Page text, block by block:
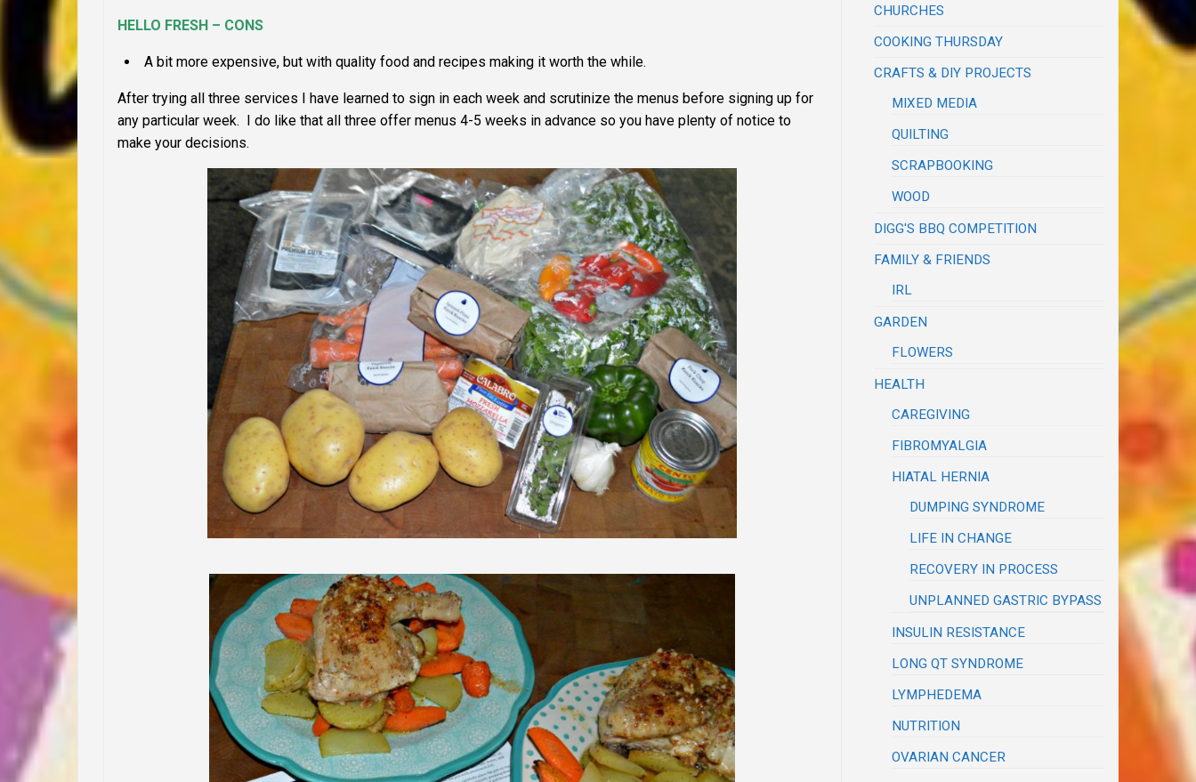
HELLO FRESH – CONS
A bit more expensive, but with quality food and recipes making it worth the while.
After trying all three services I have learned to sign in each week and scrutinize the menus before signing up for
any particular week. I do like that all three offer menus 4-5 weeks in advance so you have plenty of notice to
make your decisions.
CHURCHES
COOKING THURSDAY
CRAFTS & DIY PROJECTS
MIXED MEDIA
QUILTING
SCRAPBOOKING
WOOD
DIGG'S BBQ COMPETITION
FAMILY & FRIENDS
IRL
GARDEN
FLOWERS
HEALTH
CAREGIVING
FIBROMYALGIA
HIATAL HERNIA
DUMPING SYNDROME
LIFE IN CHANGE
RECOVERY IN PROCESS
UNPLANNED GASTRIC BYPASS
INSULIN RESISTANCE
LONG QT SYNDROME
LYMPHEDEMA
NUTRITION
OVARIAN CANCER